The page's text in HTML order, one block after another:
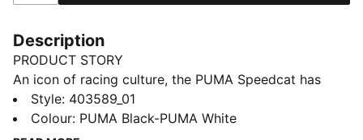
Description
PRODUCT STORY
An icon of racing culture, the PUMA Speedcat has
been synonymous with speed, precision, and
unparalleled performance for over 25 years. It
Style: 403589_01
Colour: PUMA Black-PUMA White